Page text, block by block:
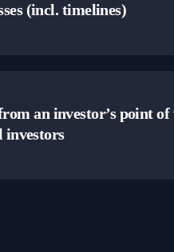
(incl. timelines)
an investor’s point
investors